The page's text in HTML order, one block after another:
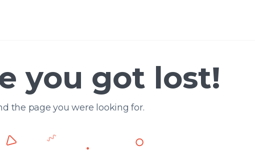
you got lost!
the page you were looking for.